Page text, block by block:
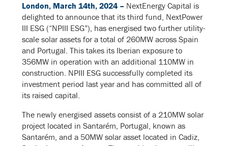
London, March 14th, 2024 – NextEnergy Capital is
delighted to announce that its third fund, NextPower
III ESG (“NPIII ESG”), has energised two further utility-
scale solar assets for a total of 260MW across Spain
and Portugal. This takes its Iberian exposure to
356MW in operation with an additional 110MW in
construction. NPIII ESG successfully completed its
investment period last year and has committed all of
its raised capital.
The newly energised assets consist of a 210MW solar
project located in Santarém, Portugal, known as
Santarém, and a 50MW solar asset located in Cadiz,